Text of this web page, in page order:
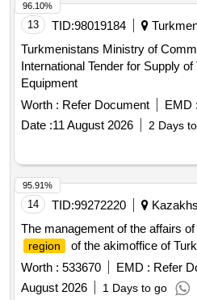
13 TID:98019184
Turkmenistans Ministry of
International Tender for Supply
Equipment
Worth : Refer Document EMD :
Date :11 August 2026 2 Days
96.10%
14 TID:99272220
The management of the affairs
region of the akimoffice of
Worth : 533670 EMD : Refer
August 2026
1 Days to go
95.91%